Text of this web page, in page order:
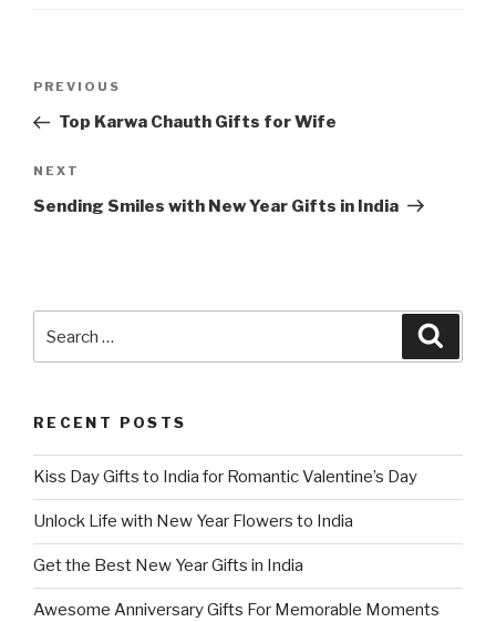
Previous
Post
PREVIOUS
Top Karwa Chauth Gifts for Wife
Next
Post
NEXT
Sending Smiles with New Year Gifts in India
RECENT POSTS
Kiss Day Gifts to India for Romantic Valentine’s Day
Unlock Life with New Year Flowers to India
Get the Best New Year Gifts in India
Awesome Anniversary Gifts For Memorable Moments